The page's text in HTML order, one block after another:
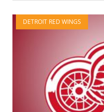
DETROIT RED WINGS